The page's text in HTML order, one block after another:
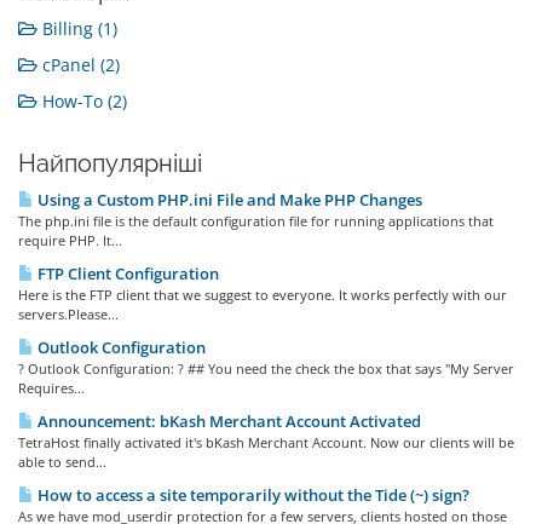
Billing (1)
cPanel (2)
How-To (2)
Найпопулярніші
Using a Custom PHP.ini File and Make PHP Changes
The php.ini file is the default configuration file for running applications that
require PHP. It...
FTP Client Configuration
Here is the FTP client that we suggest to everyone. It works perfectly with our
servers.Please...
Outlook Configuration
? Outlook Configuration: ? ## You need the check the box that says "My Server
Requires...
Announcement: bKash Merchant Account Activated
TetraHost finally activated it's bKash Merchant Account. Now our clients will be
able to send...
How to access a site temporarily without the Tide (~) sign?
As we have mod_userdir protection for a few servers, clients hosted on those